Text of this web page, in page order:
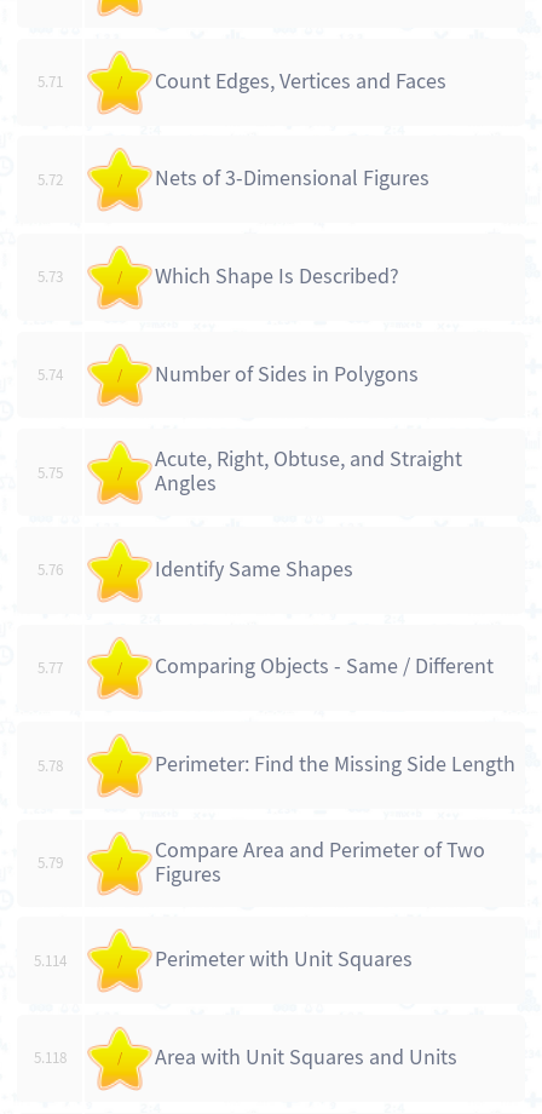
5.71 / Count Edges, Vertices and Faces
5.72 / Nets of 3-Dimensional Figures
5.73 / Which Shape Is Described?
5.74 / Number of Sides in Polygons
5.75 /
Acute, Right, Obtuse, and Straight
Angles
5.76 / Identify Same Shapes
5.77 / Comparing Objects - Same / Different
5.78 / Perimeter: Find the Missing Side Length
5.79 /
Compare Area and Perimeter of Two
Figures
5.114 / Perimeter with Unit Squares
5.118 / Area with Unit Squares and Units